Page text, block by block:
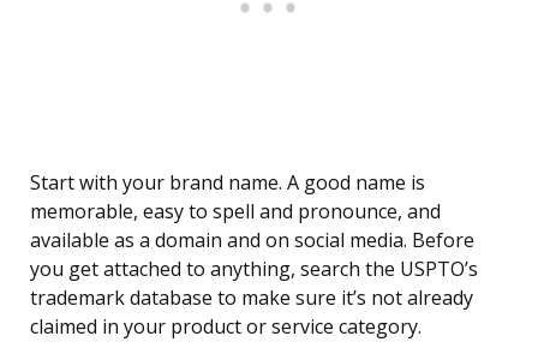
Start with your brand name. A good name is
memorable, easy to spell and pronounce, and
available as a domain and on social media. Before
you get attached to anything, search the USPTO’s
trademark database to make sure it’s not already
claimed in your product or service category.